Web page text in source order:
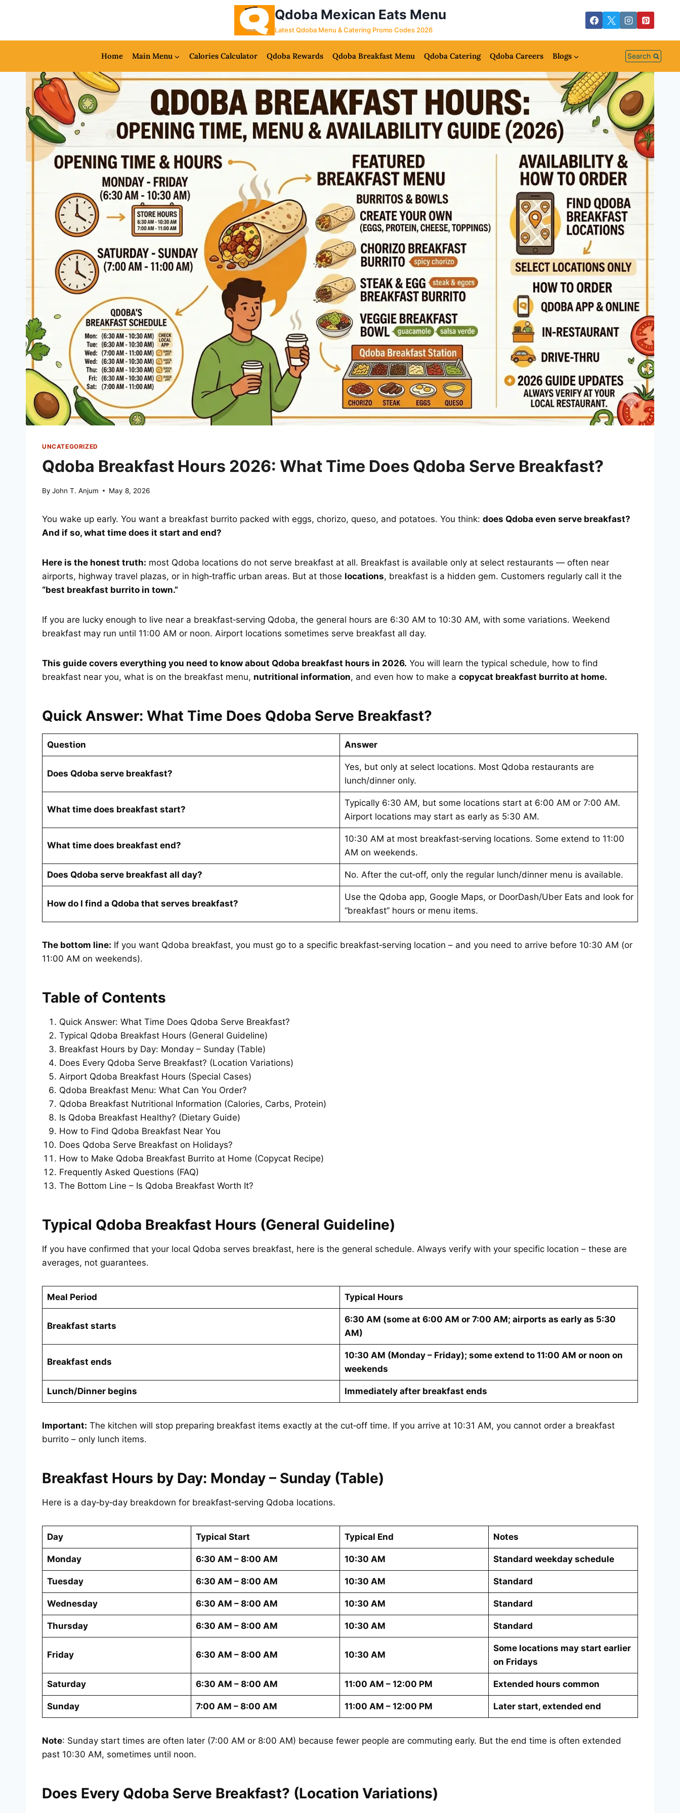
Qdoba Mexican Eats Menu
Latest Qdoba Menu & Catering Promo Codes 2026
Home Main Menu Calories Calculator Qdoba Rewards Qdoba Breakfast Menu Qdoba Catering Qdoba Careers Blogs Search
UNCATEGORIZED
Qdoba Breakfast Hours 2026: What Time Does Qdoba Serve Breakfast?
By John T. Anjum May 8, 2026
You wake up early. You want a breakfast burrito packed with eggs, chorizo, queso, and potatoes. You think: does Qdoba even serve breakfast?
And if so, what time does it start and end?
Here is the honest truth: most Qdoba locations do not serve breakfast at all. Breakfast is available only at select restaurants — often near
airports, highway travel plazas, or in high‑traffic urban areas. But at those locations, breakfast is a hidden gem. Customers regularly call it the
“best breakfast burrito in town.”
If you are lucky enough to live near a breakfast‑serving Qdoba, the general hours are 6:30 AM to 10:30 AM, with some variations. Weekend
breakfast may run until 11:00 AM or noon. Airport locations sometimes serve breakfast all day.
This guide covers everything you need to know about Qdoba breakfast hours in 2026. You will learn the typical schedule, how to find
breakfast near you, what is on the breakfast menu, nutritional information, and even how to make a copycat breakfast burrito at home.
Quick Answer: What Time Does Qdoba Serve Breakfast?
Question Answer
Does Qdoba serve breakfast?
Yes, but only at select locations. Most Qdoba restaurants are
lunch/dinner only.
What time does breakfast start?
Typically 6:30 AM, but some locations start at 6:00 AM or 7:00 AM.
Airport locations may start as early as 5:30 AM.
What time does breakfast end?
10:30 AM at most breakfast‑serving locations. Some extend to 11:00
AM on weekends.
Does Qdoba serve breakfast all day? No. After the cut‑off, only the regular lunch/dinner menu is available.
How do I find a Qdoba that serves breakfast?
Use the Qdoba app, Google Maps, or DoorDash/Uber Eats and look for
“breakfast” hours or menu items.
The bottom line: If you want Qdoba breakfast, you must go to a specific breakfast‑serving location – and you need to arrive before 10:30 AM (or
11:00 AM on weekends).
Table of Contents
Quick Answer: What Time Does Qdoba Serve Breakfast?
Typical Qdoba Breakfast Hours (General Guideline)
Breakfast Hours by Day: Monday – Sunday (Table)
Does Every Qdoba Serve Breakfast? (Location Variations)
Airport Qdoba Breakfast Hours (Special Cases)
Qdoba Breakfast Menu: What Can You Order?
Qdoba Breakfast Nutritional Information (Calories, Carbs, Protein)
Is Qdoba Breakfast Healthy? (Dietary Guide)
How to Find Qdoba Breakfast Near You
Does Qdoba Serve Breakfast on Holidays?
How to Make Qdoba Breakfast Burrito at Home (Copycat Recipe)
Frequently Asked Questions (FAQ)
The Bottom Line – Is Qdoba Breakfast Worth It?
Typical Qdoba Breakfast Hours (General Guideline)
If you have confirmed that your local Qdoba serves breakfast, here is the general schedule. Always verify with your specific location – these are
averages, not guarantees.
Meal Period Typical Hours
Breakfast starts
6:30 AM (some at 6:00 AM or 7:00 AM; airports as early as 5:30
AM)
Breakfast ends
10:30 AM (Monday – Friday); some extend to 11:00 AM or noon on
weekends
Lunch/Dinner begins Immediately after breakfast ends
Important: The kitchen will stop preparing breakfast items exactly at the cut‑off time. If you arrive at 10:31 AM, you cannot order a breakfast
burrito – only lunch items.
Breakfast Hours by Day: Monday – Sunday (Table)
Here is a day‑by‑day breakdown for breakfast‑serving Qdoba locations.
Day Typical Start Typical End Notes
Monday 6:30 AM – 8:00 AM 10:30 AM Standard weekday schedule
Tuesday 6:30 AM – 8:00 AM 10:30 AM Standard
Wednesday 6:30 AM – 8:00 AM 10:30 AM Standard
Thursday 6:30 AM – 8:00 AM 10:30 AM Standard
Friday 6:30 AM – 8:00 AM 10:30 AM
Some locations may start earlier
on Fridays
Saturday 6:30 AM – 8:00 AM 11:00 AM – 12:00 PM Extended hours common
Sunday 7:00 AM – 8:00 AM 11:00 AM – 12:00 PM Later start, extended end
Note: Sunday start times are often later (7:00 AM or 8:00 AM) because fewer people are commuting early. But the end time is often extended
past 10:30 AM, sometimes until noon.
Does Every Qdoba Serve Breakfast? (Location Variations)